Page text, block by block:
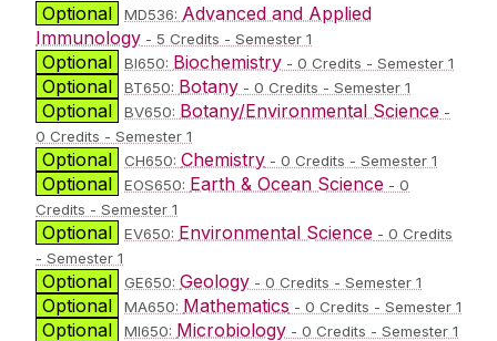
Optional MD536: Advanced and Applied
Immunology - 5 Credits - Semester 1
Optional BI650: Biochemistry - 0 Credits - Semester 1
Optional BT650: Botany - 0 Credits - Semester 1
Optional BV650: Botany/Environmental Science -
0 Credits - Semester 1
Optional CH650: Chemistry - 0 Credits - Semester 1
Optional EOS650: Earth & Ocean Science - 0
Credits - Semester 1
Optional EV650: Environmental Science - 0 Credits
- Semester 1
Optional GE650: Geology - 0 Credits - Semester 1
Optional MA650: Mathematics - 0 Credits - Semester 1
Optional MI650: Microbiology - 0 Credits - Semester 1